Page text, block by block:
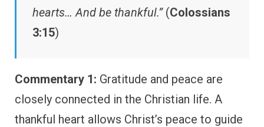
hearts… And be thankful.”(Colossians
3:15)
Commentary 1: Gratitude and peace are
closely connected in the Christian life. A
thankful heart allows Christ’s peace to guide